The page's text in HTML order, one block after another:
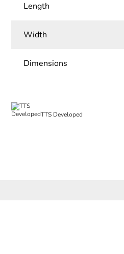
Length
Width
Dimensions
TTS Developed